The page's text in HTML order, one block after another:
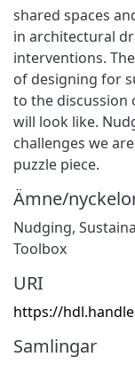
shared spaces
in architectural
interventions.
of designing for
to the
will look like.
challenges we
puzzle piece.
Ämne/
Nudging,
Toolbox
URI
https://
Samlingar